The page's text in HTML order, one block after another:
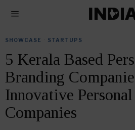
SHOWCASE STARTUPS
5 Kerala Based
Branding
Innovative
Companies